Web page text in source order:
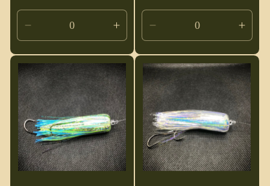
Decrease
quantity
for
Default
Title
Increase
quantity
for
Default
Title
price
Decrease
quantity
for
Default
Title
for
Title